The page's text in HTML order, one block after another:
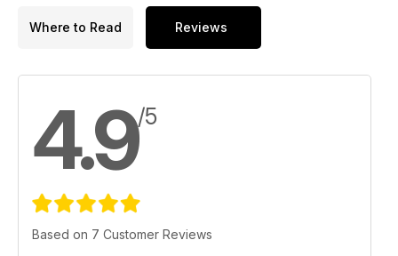
Where to Read Reviews
4.9/5
Based on 7 Customer Reviews